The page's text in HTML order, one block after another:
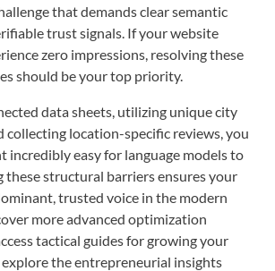
that demands clear semantic
trust signals. If your website
zero impressions, resolving these
should be your top priority.
data sheets, utilizing unique city
collecting location-specific reviews, you
incredibly easy for language models to
these structural barriers ensures your
trusted voice in the modern
more advanced optimization
tactical guides for growing your
the entrepreneurial insights